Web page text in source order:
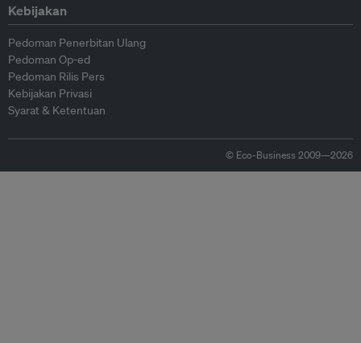
Kebijakan
Pedoman Penerbitan Ulang
Pedoman Op-ed
Pedoman Rilis Pers
Kebijakan Privasi
Syarat & Ketentuan
© Eco-Business 2009—2026